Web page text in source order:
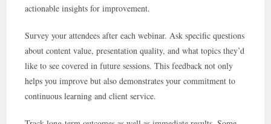
actionable insights for improvement.
Survey your attendees after each webinar. Ask specific questions
about content value, presentation quality, and what topics they’d
like to see covered in future sessions. This feedback not only
helps you improve but also demonstrates your commitment to
continuous learning and client service.